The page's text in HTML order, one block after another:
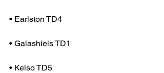
• Earlston TD4
• Galashiels TD1
• Kelso TD5